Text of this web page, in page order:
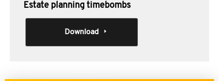
Estate planning timebombs
Download